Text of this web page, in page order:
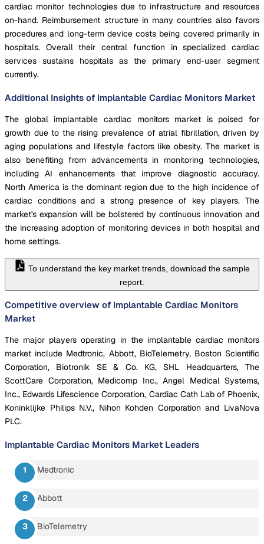
cardiac monitor technologies due to infrastructure and resources
on-hand. Reimbursement structure in many countries also favors
procedures and long-term device costs being covered primarily in
hospitals. Overall their central function in specialized cardiac
services sustains hospitals as the primary end-user segment
currently.
Additional Insights of Implantable Cardiac Monitors Market
The global implantable cardiac monitors market is poised for
growth due to the rising prevalence of atrial fibrillation, driven by
aging populations and lifestyle factors like obesity. The market is
also benefiting from advancements in monitoring technologies,
including AI enhancements that improve diagnostic accuracy.
North America is the dominant region due to the high incidence of
cardiac conditions and a strong presence of key players. The
market's expansion will be bolstered by continuous innovation and
the increasing adoption of monitoring devices in both hospital and
home settings.
To understand the key market trends, download the sample
report.
Competitive overview of Implantable Cardiac Monitors
Market
The major players operating in the implantable cardiac monitors
market include Medtronic, Abbott, BioTelemetry, Boston Scientific
Corporation, Biotronik SE & Co. KG, SHL Headquarters, The
ScottCare Corporation, Medicomp Inc., Angel Medical Systems,
Inc., Edwards Lifescience Corporation, Cardiac Cath Lab of Phoenix,
Koninklijke Philips N.V., Nihon Kohden Corporation and LivaNova
PLC.
Implantable Cardiac Monitors Market Leaders
Medtronic
Abbott
BioTelemetry